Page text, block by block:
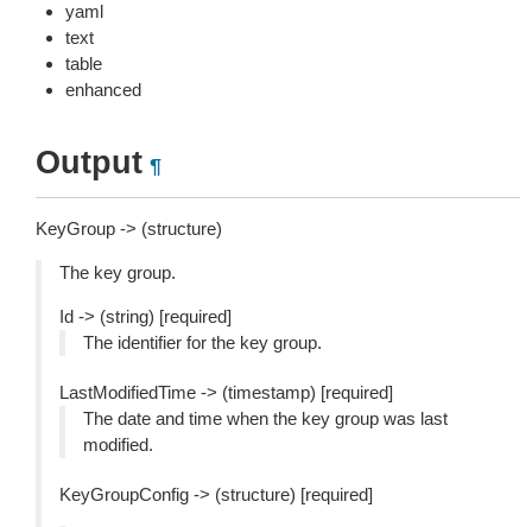
yaml
text
table
enhanced
Output ¶
KeyGroup -> (structure)
The key group.
Id -> (string) [required]
The identifier for the key group.
LastModifiedTime -> (timestamp) [required]
The date and time when the key group was last
modified.
KeyGroupConfig -> (structure) [required]